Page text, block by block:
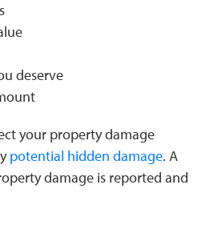
deserve
your property damage
potential hidden damage. A
damage is reported and